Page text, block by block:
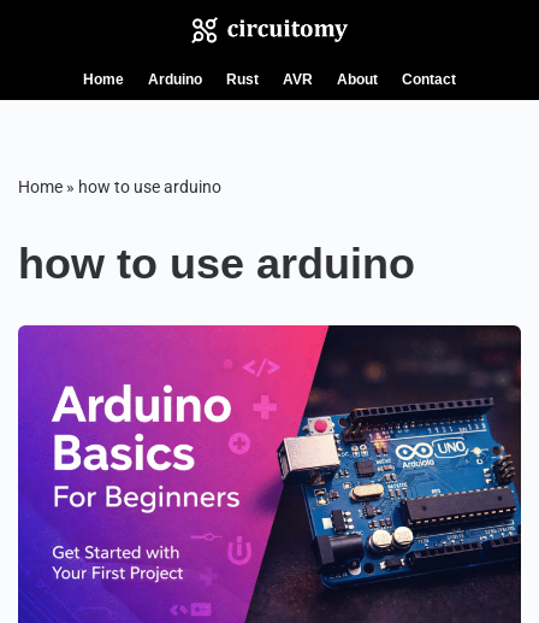
Home Arduino Rust AVR About Contact
Home » how to use arduino
how to use arduino